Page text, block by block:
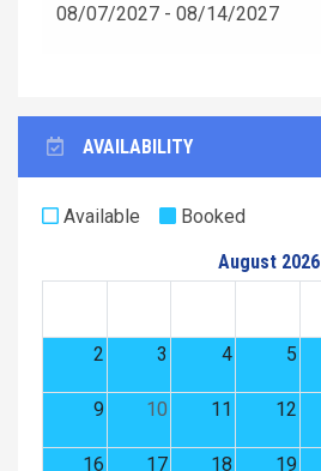
08/07/2027 - 08/14/2027
AVAILABILITY
Available
Booked
August 2026
2 3 4 5
9 10 11 12
16 17 18 19